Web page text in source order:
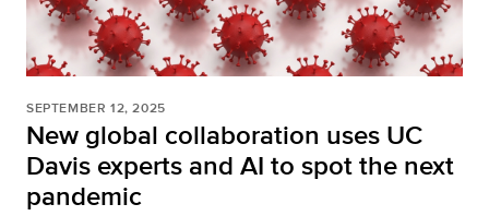
SEPTEMBER 12, 2025
New global collaboration uses UC
Davis experts and AI to spot the next
pandemic